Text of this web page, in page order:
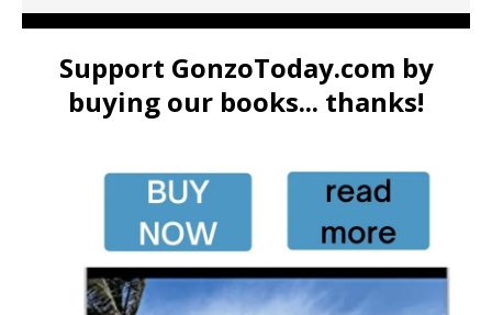
Support GonzoToday.com by
buying our books... thanks!